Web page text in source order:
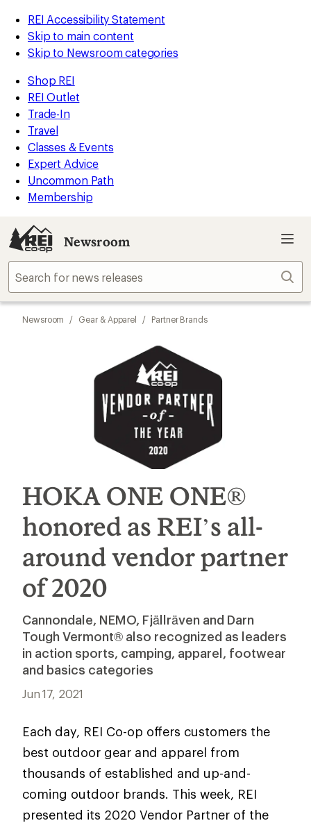
REI Accessibility Statement
Skip to main content
Skip to Newsroom categories
Shop REI
REI Outlet
Trade-In
Travel
Classes & Events
Expert Advice
Uncommon Path
Membership
Newsroom
Newsroom / Gear & Apparel / Partner Brands
HOKA ONE ONE®
honored as REI’s all-
around vendor partner
of 2020
Cannondale, NEMO, Fjällräven and Darn
Tough Vermont® also recognized as leaders
in action sports, camping, apparel, footwear
and basics categories
Jun 17, 2021
Each day, REI Co-op offers customers the
best outdoor gear and apparel from
thousands of established and up-and-
coming outdoor brands. This week, REI
presented its 2020 Vendor Partner of the